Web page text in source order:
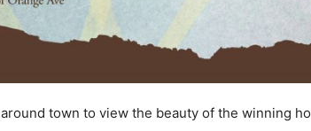
town to view the beauty of the winning